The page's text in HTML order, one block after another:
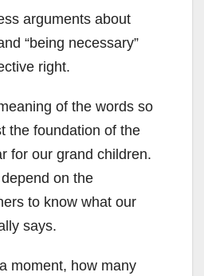
arguments about
“being necessary”
right.
of the words so
the foundation of the
for our grand children.
on the
to know what our
says.
moment, how many